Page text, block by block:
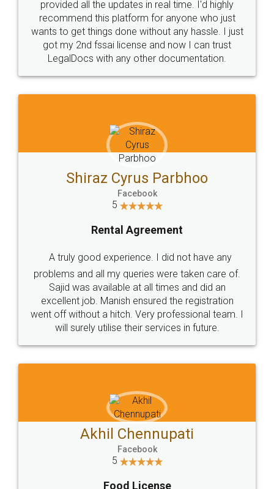
10 Lakh++ Happy
Customers.
Money Back
Guarantee.
Head Office
307-308 , Building No 3,
Sector 3, Millenium Business
Email
hello@legaldocs.co.in
Call us at
+91 9022-1199-22
SOCIAL MEDIA
Sitemap Shipping Policy Terms & Conditions